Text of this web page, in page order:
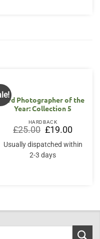
Bird Photographer of the
Year: Collection 5
HARDBACK
£25.00 Original
price
was:
£25.00.
£19.00Current
price
is:
£19.00.
Usually dispatched within
2-3 days